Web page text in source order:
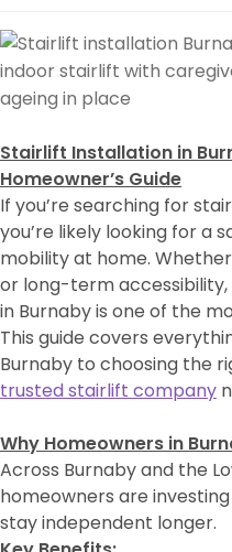
Stairlift Installation in
Homeowner’s Guide
If you’re searching for
you’re likely looking for a
mobility at home.
or long-term
in Burnaby is one of the
This guide covers
Burnaby to choosing the
trusted stairlift company
Why Homeowners in
Across Burnaby and the
homeowners are
stay independent longer.